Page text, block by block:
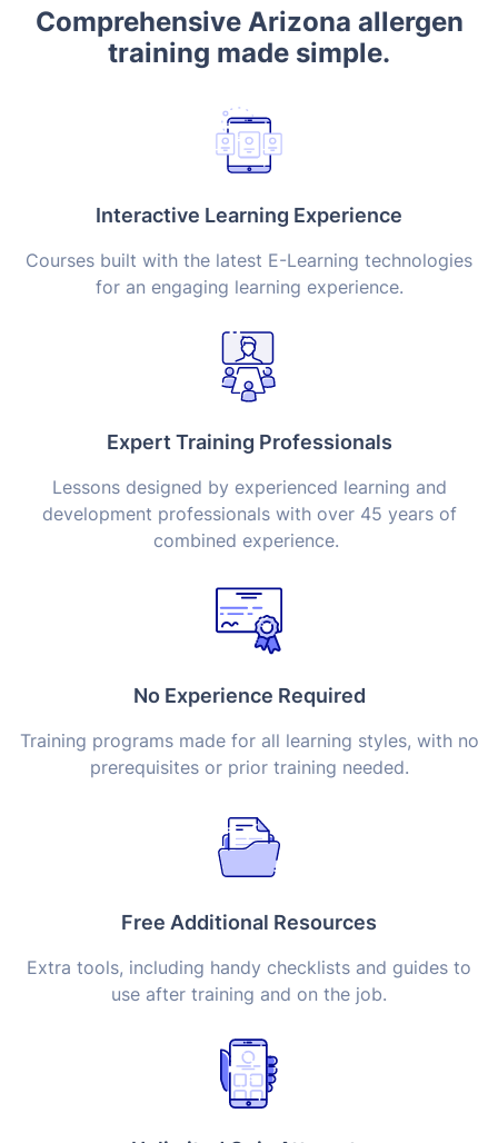
Comprehensive Arizona allergen
training made simple.
Interactive Learning Experience
Courses built with the latest E-Learning technologies
for an engaging learning experience.
Expert Training Professionals
Lessons designed by experienced learning and
development professionals with over 45 years of
combined experience.
No Experience Required
Training programs made for all learning styles, with no
prerequisites or prior training needed.
Free Additional Resources
Extra tools, including handy checklists and guides to
use after training and on the job.